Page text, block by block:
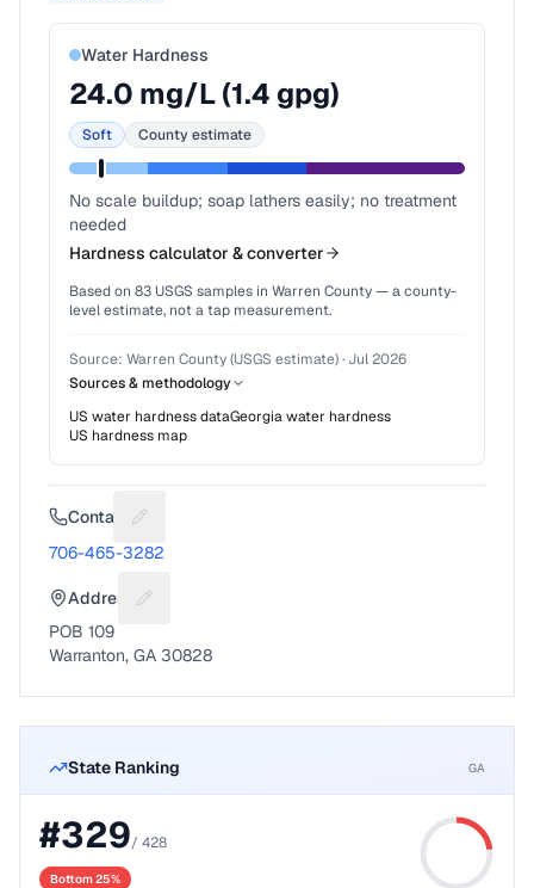
Water Hardness
24.0 mg/L (1.4 gpg)
Soft County estimate
No scale buildup; soap lathers easily; no treatment
needed
Hardness calculator & converter
Based on 83 USGS samples in Warren County— a county-
level estimate, not a tap measurement.
Source: Warren County (USGS estimate)· Jul 2026
Sources & methodology
US water hardness dataGeorgiawater hardness
US hardness map
Contact Suggest a fix for Phone number
706-465-3282
Address Suggest a fix for Mailing address
POB 109
Warranton, GA 30828
State Ranking GA
#329/ 428
Bottom 25%